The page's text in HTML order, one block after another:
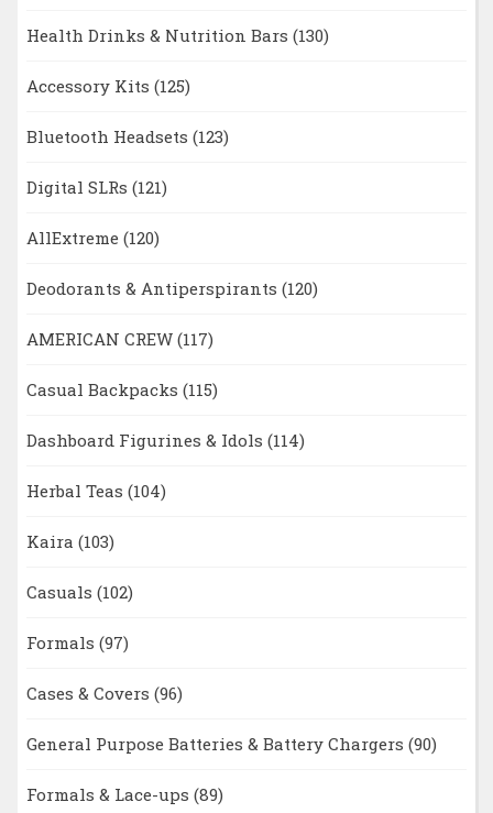
Health Drinks & Nutrition Bars (130)
Accessory Kits (125)
Bluetooth Headsets (123)
Digital SLRs (121)
AllExtreme (120)
Deodorants & Antiperspirants (120)
AMERICAN CREW (117)
Casual Backpacks (115)
Dashboard Figurines & Idols (114)
Herbal Teas (104)
Kaira (103)
Casuals (102)
Formals (97)
Cases & Covers (96)
General Purpose Batteries & Battery Chargers (90)
Formals & Lace-ups (89)